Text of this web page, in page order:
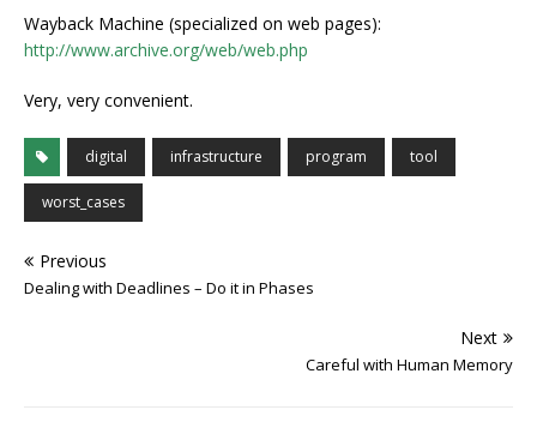
Wayback Machine (specialized on web pages):
http://www.archive.org/web/web.php
Very, very convenient.
digital infrastructure program tool
worst_cases
Previous
Dealing with Deadlines – Do it in Phases
Next
Careful with Human Memory